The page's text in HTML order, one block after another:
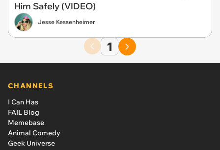
Him Safely (VIDEO)
Jesse Kessenheimer
1
CHANNELS
I Can Has
FAIL Blog
Memebase
Animal Comedy
Geek Universe